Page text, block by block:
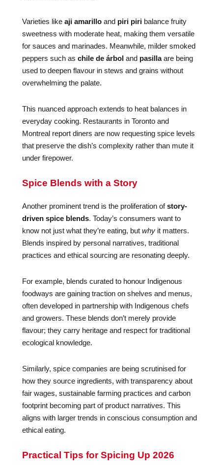
Varieties like aji amarilloand piri piribalance fruity
sweetness with moderate heat, making them versatile
for sauces and marinades. Meanwhile, milder smoked
peppers such as chile de árboland pasillaare being
used to deepen flavour in stews and grains without
overwhelming the palate.
This nuanced approach extends to heat balances in
everyday cooking. Restaurants in Toronto and
Montreal report diners are now requesting spice levels
that preserve the dish’s complexity rather than mute it
under firepower.
Spice Blends with a Story
Another prominent trend is the proliferation ofstory-
driven spice blends. Today’s consumers want to
know not just what they’re eating, but whyit matters.
Blends inspired by personal narratives, traditional
practices and ethical sourcing are resonating deeply.
For example, blends curated to honour Indigenous
foodways are gaining traction on shelves and menus,
often developed in partnership with Indigenous chefs
and growers. These blends don’t merely provide
flavour; they carry heritage and respect for traditional
ecological knowledge.
Similarly, spice companies are being scrutinised for
how they source ingredients, with transparency about
fair wages, sustainable farming practices and carbon
footprint becoming part of product narratives. This
aligns with larger trends in conscious consumption and
ethical eating.
Practical Tips for Spicing Up 2026